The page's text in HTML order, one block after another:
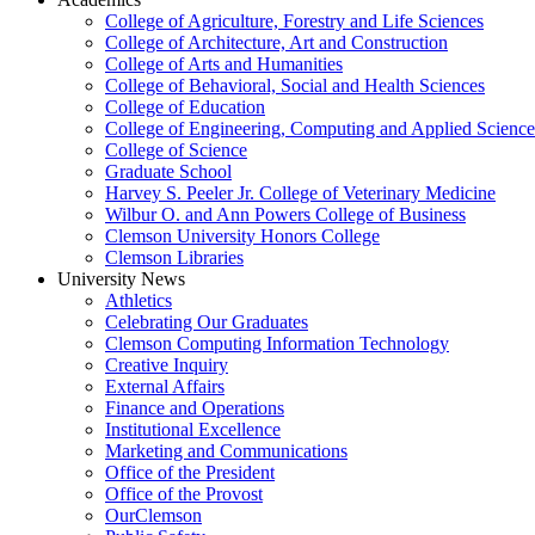
College of Agriculture, Forestry and Life Sciences
College of Architecture, Art and Construction
College of Arts and Humanities
College of Behavioral, Social and Health Sciences
College of Education
College of Engineering, Computing and Applied
College of Science
Graduate School
Harvey S. Peeler Jr. College of Veterinary Medicine
Wilbur O. and Ann Powers College of Business
Clemson University Honors College
Clemson Libraries
University News
Athletics
Celebrating Our Graduates
Clemson Computing Information Technology
Creative Inquiry
External Affairs
Finance and Operations
Institutional Excellence
Marketing and Communications
Office of the President
Office of the Provost
OurClemson